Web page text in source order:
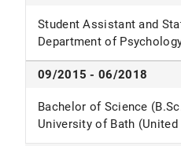
Student Assistant and
Department of
09/2015 - 06/2018
Bachelor of Science
University of Bath (United